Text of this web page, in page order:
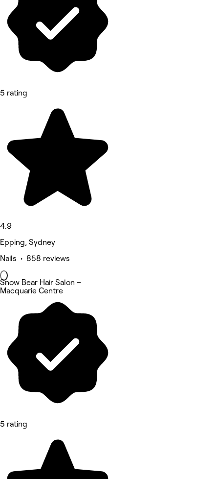
5 rating
4.9
Epping, Sydney
Nails • 858 reviews
Snow Bear Hair Salon –
Macquarie Centre
5 rating